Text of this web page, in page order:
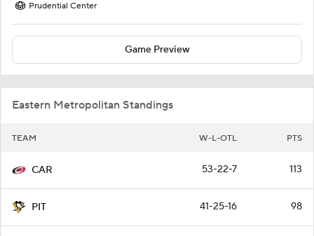
Prudential Center
Game Preview
Eastern Metropolitan Standings
TEAM W-L-OTL PTS
CAR 53-22-7 113
PIT 41-25-16 98